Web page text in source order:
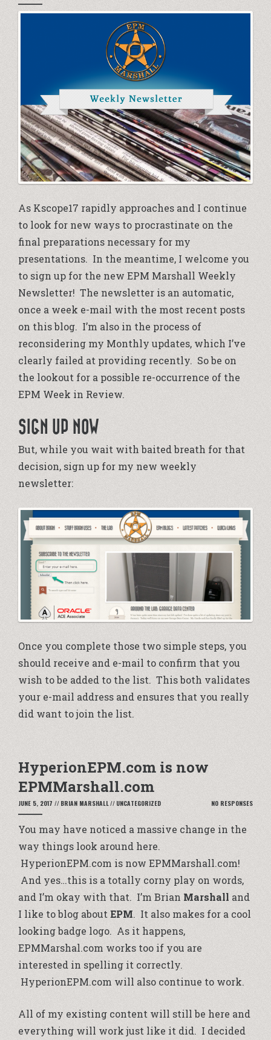
As Kscope17 rapidly approaches and I continue
to look for new ways to procrastinate on the
final preparations necessary for my
presentations. In the meantime, I welcome you
to sign up for the new EPM Marshall Weekly
Newsletter! The newsletter is an automatic,
once a week e-mail with the most recent posts
on this blog. I’m also in the process of
reconsidering my Monthly updates, which I’ve
clearly failed at providing recently. So be on
the lookout for a possible re-occurrence of the
EPM Week in Review.
SIGN UP NOW
But, while you wait with baited breath for that
decision, sign up for my new weekly
newsletter:
Once you complete those two simple steps, you
should receive and e-mail to confirm that you
wish to be added to the list. This both validates
your e-mail address and ensures that you really
did want to join the list.
HyperionEPM.com is now
EPMMarshall.com
JUNE 5, 2017 // BRIAN MARSHALL// UNCATEGORIZED NO RESPONSES
You may have noticed a massive change in the
way things look around here.
HyperionEPM.com is now EPMMarshall.com!
And yes…this is a totally corny play on words,
and I’m okay with that. I’m Brian Marshall and
I like to blog about EPM. It also makes for a cool
looking badge logo. As it happens,
EPMMarshal.com works too if you are
interested in spelling it correctly.
HyperionEPM.com will also continue to work.
All of my existing content will still be here and
everything will work just like it did. I decided